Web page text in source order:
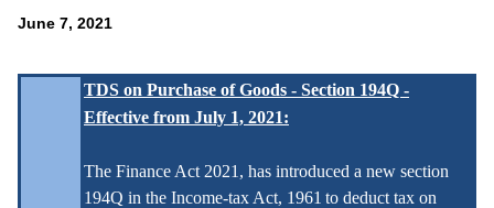
June 7, 2021
TDS on Purchase of Goods - Section 194Q -
Effective from July 1, 2021:
The Finance Act 2021, has introduced a new section
194Q in the Income-tax Act, 1961 to deduct tax on